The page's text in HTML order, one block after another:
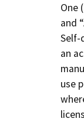
One
and
Self-
an
use